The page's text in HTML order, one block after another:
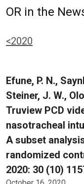
OR in the
<2020
Efune, P. N.,
Steiner, J. W.,
Truview PCD
nasotracheal
A subset
randomized
2020: 30 (10)